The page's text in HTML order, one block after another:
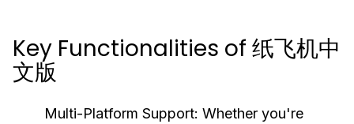
Key Functionalities of 纸飞机中
文版
Multi-Platform Support: Whether you're